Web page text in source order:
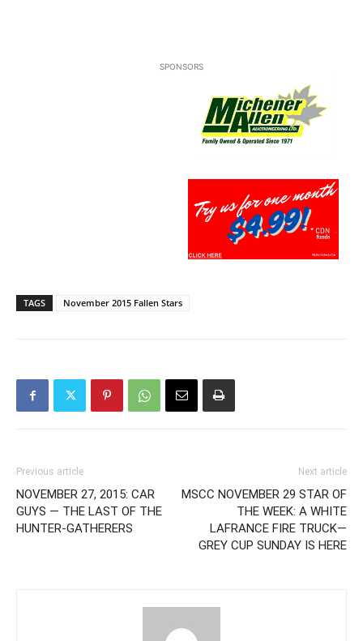
SPONSORS
TAGS November 2015 Fallen Stars
Previous article
NOVEMBER 27, 2015: CAR
GUYS — THE LAST OF THE
HUNTER-GATHERERS
Next article
MSCC NOVEMBER 29 STAR OF
THE WEEK: A WHITE
LAFRANCE FIRE TRUCK—
GREY CUP SUNDAY IS HERE